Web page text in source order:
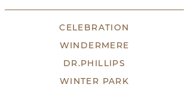
CELEBRATION
WINDERMERE
DR.PHILLIPS
WINTER PARK